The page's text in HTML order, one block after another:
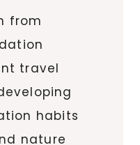
from
travel
habits
nature